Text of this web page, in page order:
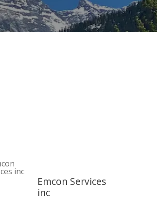
Emcon Services
inc